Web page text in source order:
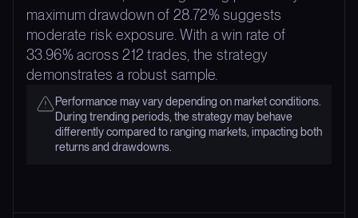
maximum drawdown of 28.72% suggests
moderate risk exposure. With a win rate of
33.96% across 212 trades, the strategy
demonstrates a robust sample.
Performance may vary depending on market conditions.
During trending periods, the strategy may behave
differently compared to ranging markets, impacting both
returns and drawdowns.